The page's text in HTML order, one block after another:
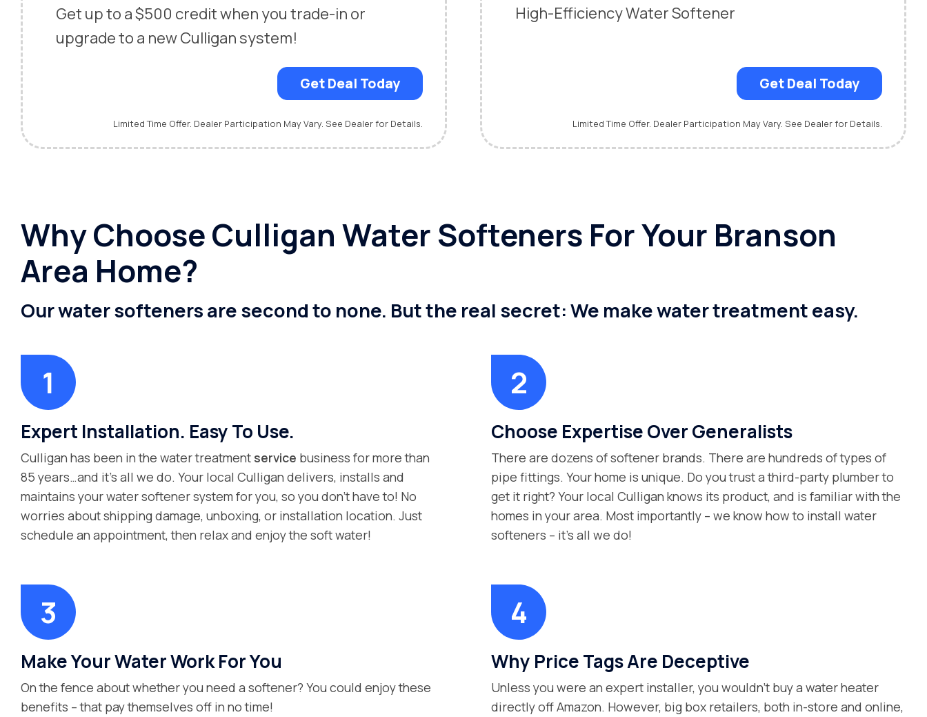
Get up to a $500 credit when you trade-in or
upgrade to a new Culligan system!
Get Deal Today
Limited Time Offer. Dealer Participation May Vary. See Dealer for Details.
High-Efficiency Water Softener
Get Deal Today
Limited Time Offer. Dealer Participation May Vary. See Dealer for Details.
Why Choose Culligan Water Softeners For Your Branson
Area Home?
Our water softeners are second to none. But the real secret: We make water treatment easy.
Expert Installation. Easy To Use.
Culligan has been in the water treatment service business for more than
85 years…and it’s all we do. Your local Culligan delivers, installs and
maintains your water softener system for you, so you don’t have to! No
worries about shipping damage, unboxing, or installation location. Just
schedule an appointment, then relax and enjoy the soft water!
Choose Expertise Over Generalists
There are dozens of softener brands. There are hundreds of types of
pipe fittings. Your home is unique. Do you trust a third-party plumber to
get it right? Your local Culligan knows its product, and is familiar with the
homes in your area. Most importantly – we know how to install water
softeners – it’s all we do!
Make Your Water Work For You
On the fence about whether you need a softener? You could enjoy these
benefits – that pay themselves off in no time!
Why Price Tags Are Deceptive
Unless you were an expert installer, you wouldn’t buy a water heater
directly off Amazon. However, big box retailers, both in-store and online,